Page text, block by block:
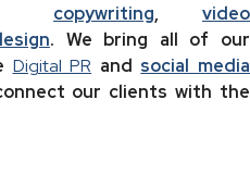
copywriting, video
. We bring all of our
Digital PR and social media
our clients with the